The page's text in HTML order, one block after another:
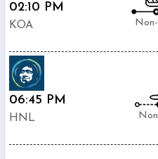
12:00
11:59
PM
02:10 PM
KOA
06:45 PM
HNL